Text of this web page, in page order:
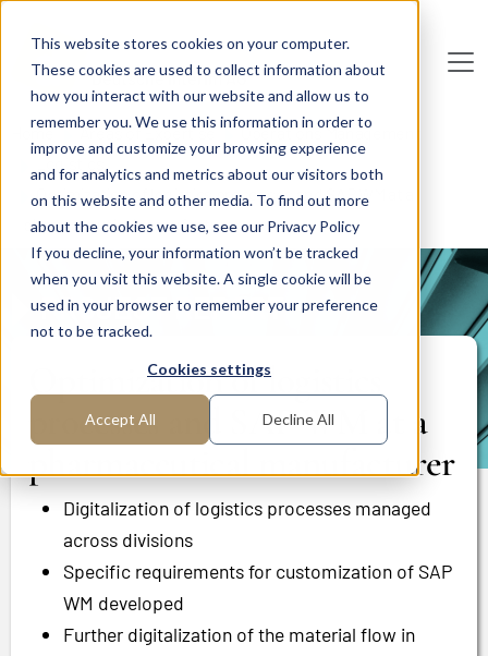
This website stores cookies on your computer.
These cookies are used to collect information about
how you interact with our website and allow us to
remember you. We use this information in order to
improve and customize your browsing experience
and for analytics and metrics about our visitors both
on this website and other media. To find out more
about the cookies we use, see our Privacy Policy
If you decline, your information won’t be tracked
when you visit this website. A single cookie will be
used in your browser to remember your preference
not to be tracked.
Cookies settings
Accept All Decline All
Deutsche Inte rimAG
Home Areas of Expertise
Operations Management
Logistics
Optimization of logistics processes and SAP WM at a
pharmaceutical manufacturer
PROJECT REPORT
Optimization of logistics
processes and SAP WM at a
pharmaceutical manufacturer
Digitalization of logistics processes managed
across divisions
Specific requirements for customization of SAP
WM developed
Further digitalization of the material flow in